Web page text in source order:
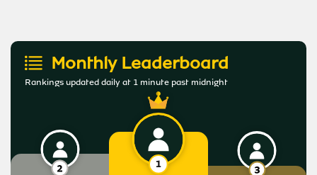
Monthly Leaderboard
Rankings updated daily at 1 minute past midnight